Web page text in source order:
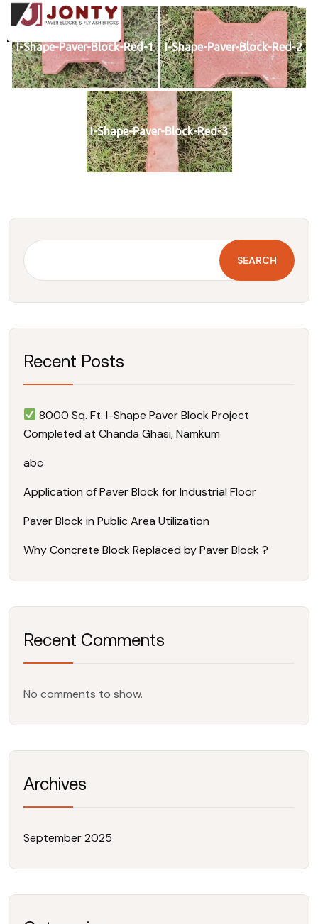
I-Shape-Paver-Block-Red-1 I-Shape-Paver-Block-Red-2
I-Shape-Paver-Block-Red-3
SEARCH
Recent Posts
8000 Sq. Ft. I-Shape Paver Block Project
Completed at Chanda Ghasi, Namkum
abc
Application of Paver Block for Industrial Floor
Paver Block in Public Area Utilization
Why Concrete Block Replaced by Paver Block ?
Recent Comments
No comments to show.
Archives
September 2025